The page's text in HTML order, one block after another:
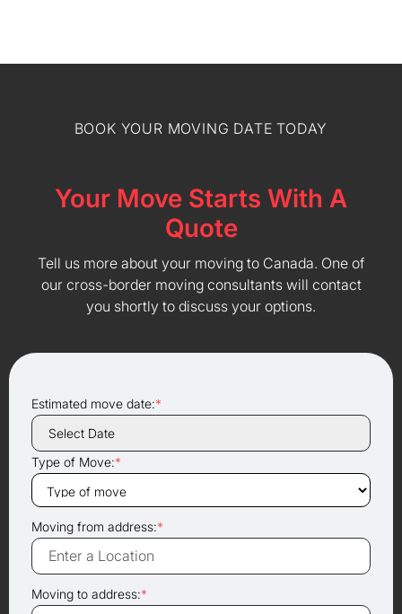
BOOK YOUR MOVING DATE TODAY
Your Move Starts With A
Quote
Tell us more about your moving to Canada. One of
our cross-border moving consultants will contact
you shortly to discuss your options.
Estimated move date:*
Type of Move:*
Moving from address:*
Moving to address:*